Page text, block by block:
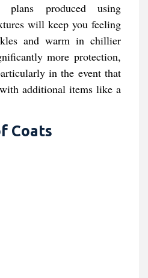
plans produced using
will keep you feeling
and warm in chillier
more protection,
in the event that
additional items like a
Coats